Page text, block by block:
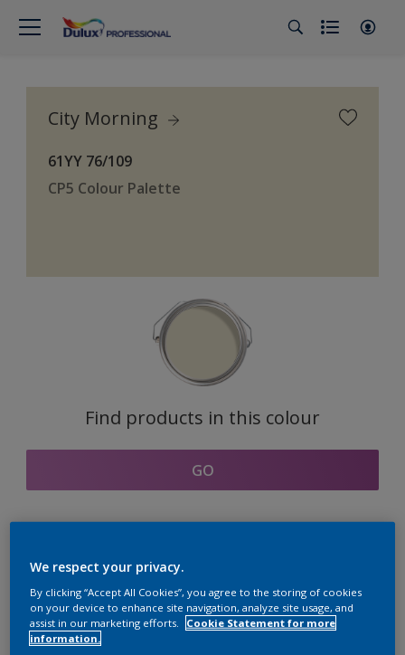
City Morning
61YY 76/109
CP5 Colour Palette
Find products in this colour
GO
Coordinating colours
section
We respect your privacy.
By clicking “Accept All Cookies”, you agree to the storing of cookies
on your device to enhance site navigation, analyze site usage, and
assist in our marketing efforts.
Cookie Statement for more
information.